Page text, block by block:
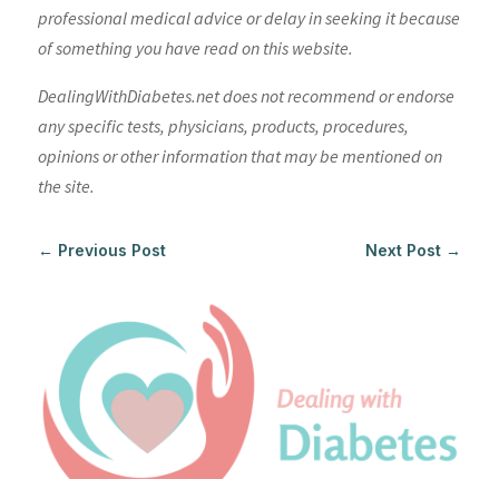
professional medical advice or delay in seeking it because
of something you have read on this website.
DealingWithDiabetes.net does not recommend or endorse
any specific tests, physicians, products, procedures,
opinions or other information that may be mentioned on
the site.
← Previous Post Next Post →